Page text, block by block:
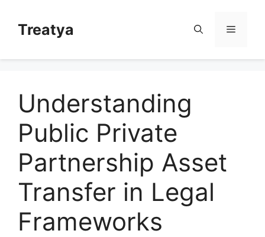
contentTreatya Menu
Understanding
Public Private
Partnership Asset
Transfer in Legal
Frameworks